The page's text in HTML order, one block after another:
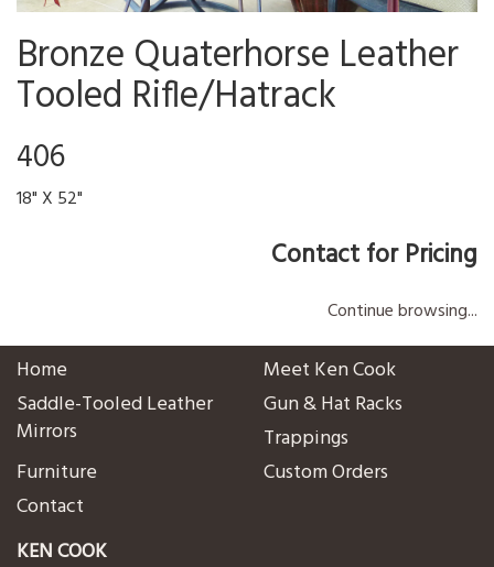
Bronze Quaterhorse Leather
Tooled Rifle/Hatrack
406
18" X 52"
Contact for Pricing
Continue browsing...
Home
Meet Ken Cook
Saddle-Tooled Leather
Mirrors
Gun & Hat Racks
Trappings
Furniture
Custom Orders
Contact
KEN COOK